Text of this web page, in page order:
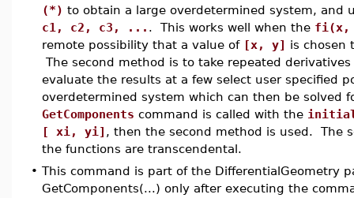
(*) to obtain a large overdetermined system, and
c1, c2, c3, ... . This works well when the fi(x,
remote possibility that a value of [x, y] is chosen
The second method is to take repeated
evaluate the results at a few select user specified
overdetermined system which can then be solved
GetComponents command is called with the
[ xi, yi] , then the second method is used. The
the functions are transcendental.
• This command is part of the DifferentialGeometry
GetComponents(...) only after executing the